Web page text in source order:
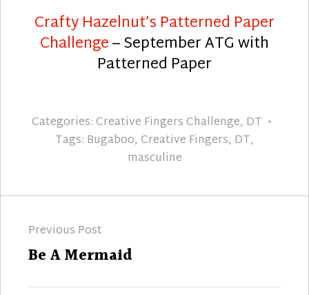
Crafty Hazelnut’s Patterned Paper
Challenge– September ATG with
Patterned Paper
Categories:Creative Fingers Challenge, DT
Tags: Bugaboo, Creative Fingers, DT,
masculine
navigation
Previous Post
Previous
Be A Mermaid